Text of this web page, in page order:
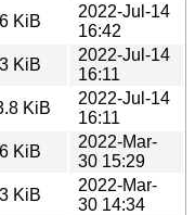
KiB
2022-Jul-14
16:42
KiB
2022-Jul-14
16:11
KiB
2022-Jul-14
16:11
KiB
2022-Mar-
30 15:29
KiB
2022-Mar-
30 14:34